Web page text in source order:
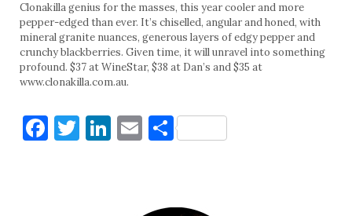
Clonakilla genius for the masses, this year cooler and more
pepper-edged than ever. It’s chiselled, angular and honed, with
mineral granite nuances, generous layers of edgy pepper and
crunchy blackberries. Given time, it will unravel into something
profound. $37 at WineStar, $38 at Dan’s and $35 at
www.clonakilla.com.au.
Facebook
Twitter
LinkedIn
EmailShare